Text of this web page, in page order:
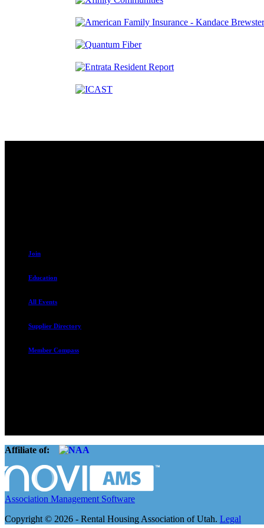
Join
Education
All Events
Supplier Directory
Member Compass
Affiliate of:
Association Management Software
Copyright © 2026 - Rental Housing Association of Utah. Legal